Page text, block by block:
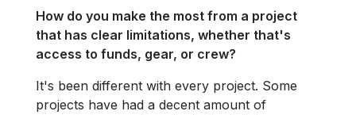
How do you make the most from a project
that has clear limitations, whether that's
access to funds, gear, or crew?
It's been different with every project. Some
projects have had a decent amount of